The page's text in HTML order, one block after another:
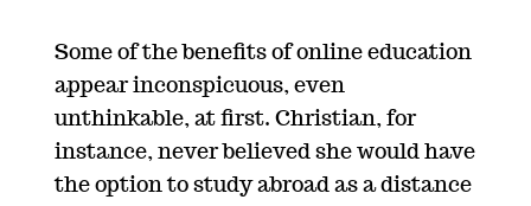
Some of the benefits of online education
appear inconspicuous, even
unthinkable, at first. Christian, for
instance, never believed she would have
the option to study abroad as a distance